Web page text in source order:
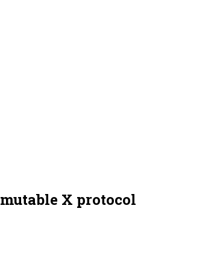
X protocol